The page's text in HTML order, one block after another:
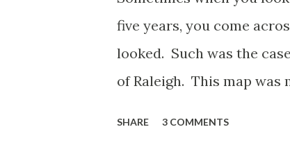
five years, you come
looked. Such was the
of Raleigh. This map was
SHARE 3 COMMENTS